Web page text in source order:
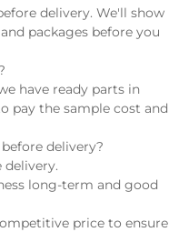
delivery. We'll show
packages before you
have ready parts in
pay the sample cost and
delivery?
delivery.
long-term and good
price to ensure